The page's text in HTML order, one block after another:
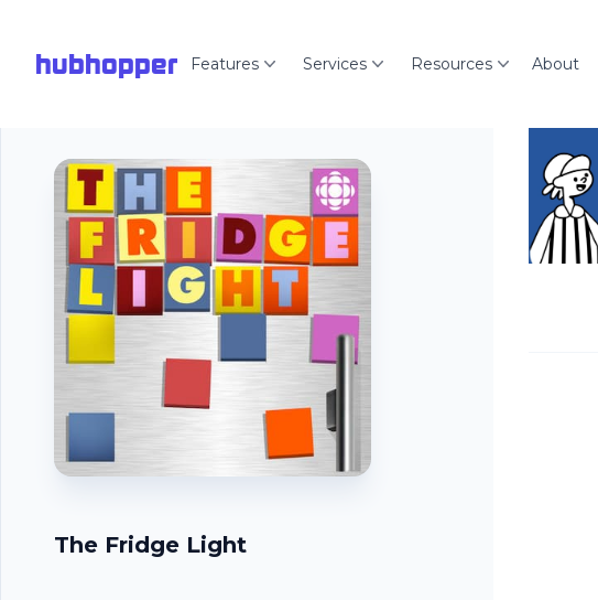
hubhopper Features Services Resources About
The Fridge Light